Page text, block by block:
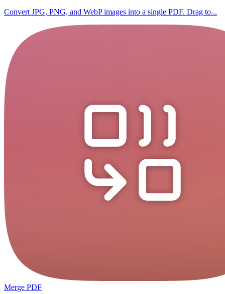
Convert JPG, PNG, and WebP images into a single PDF. Drag to...
Merge PDF